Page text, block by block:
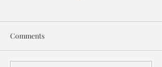
Comments